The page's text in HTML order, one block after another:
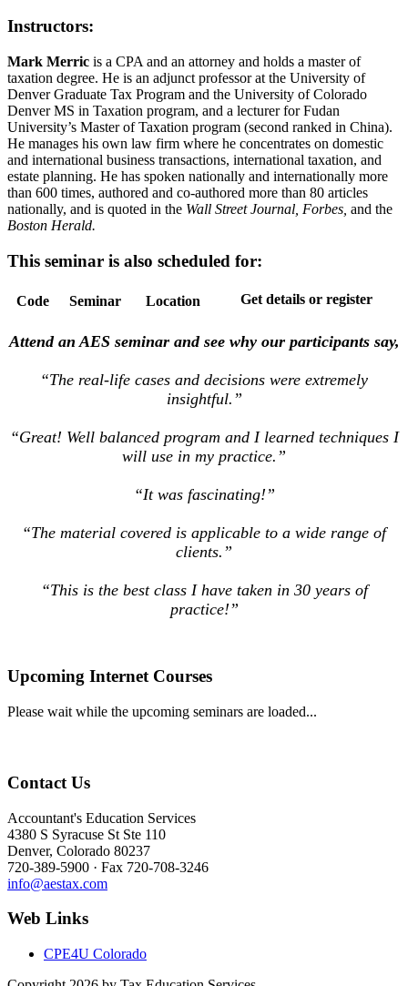
Instructors:
Mark Merric is a CPA and an attorney and holds a master of
taxation degree. He is an adjunct professor at the University of
Denver Graduate Tax Program and the University of Colorado
Denver MS in Taxation program, and a lecturer for Fudan
University’s Master of Taxation program (second ranked in China).
He manages his own law firm where he concentrates on domestic
and international business transactions, international taxation, and
estate planning. He has spoken nationally and internationally more
than 600 times, authored and co-authored more than 80 articles
nationally, and is quoted in the Wall Street Journal, Forbes, and the
Boston Herald.
This seminar is also scheduled for:
Code Seminar Location Get details or register
Attend an AES seminar and see why our participants say,
“The real-life cases and decisions were extremely
insightful.”
“Great! Well balanced program and I learned techniques I
will use in my practice.”
“It was fascinating!”
“The material covered is applicable to a wide range of
clients.”
“This is the best class I have taken in 30 years of
practice!”
Upcoming Internet Courses
Please wait while the upcoming seminars are loaded...
Contact Us
Accountant's Education Services
4380 S Syracuse St Ste 110
Denver, Colorado 80237
720-389-5900 · Fax 720-708-3246
info@aestax.com
Web Links
CPE4U Colorado